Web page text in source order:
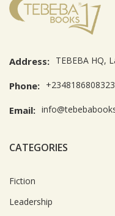
Address: TEBEBA HQ,
Phone: +2348186808323
Email:
CATEGORIES
Fiction
Leadership